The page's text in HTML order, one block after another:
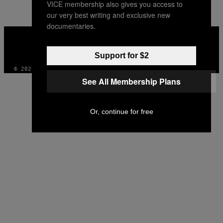
VICE
INSTAGRAM
TIKTOKYOUTUBE
© 2026 VICE DIGITAL PUBLISHING, LLC
VICE membership also gives you access to
our very best writing and exclusive new
documentaries.
Support for $2
See All Membership Plans
Or, continue for free